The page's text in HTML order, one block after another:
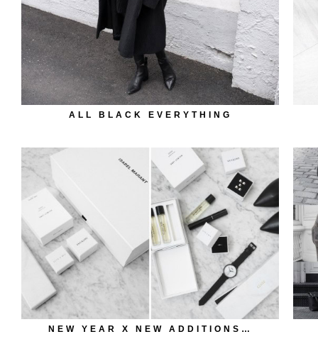
ALL BLACK EVERYTHING
NEW YEAR X NEW ADDITIONS…